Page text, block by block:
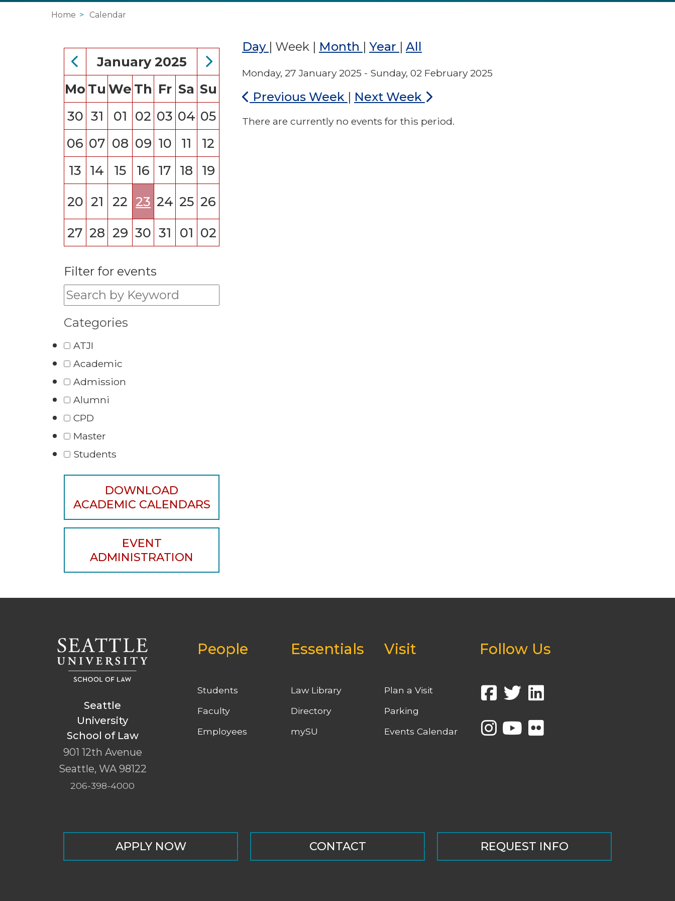
Home Calendar
January 2025
Mo Tu We Th Fr Sa Su
30 31 01 02 03 04 05
06 07 08 09 10 11
12
13
14 15 16 17 18
19
20 21 22 23 24 25 26
27 28 29 30 31 01 02
Filter for events
Filter for events:
Categories
ATJI
Academic
Admission
Alumni
CPD
Master
Students
DOWNLOAD
ACADEMIC CALENDARS
EVENT
ADMINISTRATION
Day | Week | Month | Year | All
Monday, 27 January 2025 - Sunday, 02 February 2025
Previous Week | Next Week
There are currently no events for this period.
Seattle
University
School of Law
901 12th Avenue
Seattle, WA 98122
206-398-4000
People
Students
Faculty
Employees
Essentials
Law Library
Directory
mySU
Visit
Plan a Visit
Parking
Events Calendar
Follow Us
APPLY NOW CONTACT REQUEST INFO